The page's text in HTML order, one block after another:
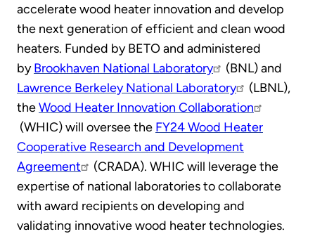
accelerate wood heater innovation and develop
the next generation of efficient and clean wood
heaters. Funded by BETO and administered
byBrookhaven National Laboratory
(BNL) and
Lawrence Berkeley National Laboratory
(LBNL),
theWood Heater Innovation Collaboration
(WHIC) will oversee the FY24 Wood Heater
Cooperative Research and Development
Agreement
(CRADA). WHIC will leverage the
expertise of national laboratories to collaborate
with award recipients on developing and
validating innovative wood heater technologies.